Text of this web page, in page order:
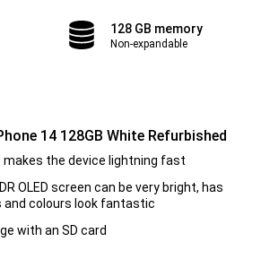
128 GB memory
Non-expandable
14 128GB White Refurbished
makes the device lightning fast
OLED screen can be very bright, has
colours look fantastic
with an SD card